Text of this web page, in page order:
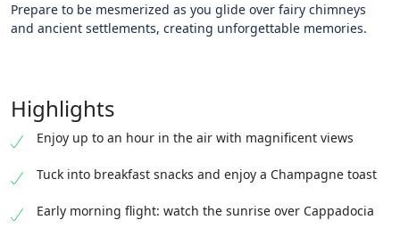
Prepare to be mesmerized as you glide over fairy chimneys
and ancient settlements, creating unforgettable memories.
Highlights
Enjoy up to an hour in the air with magnificent views
Tuck into breakfast snacks and enjoy a Champagne toast
Early morning flight: watch the sunrise over Cappadocia